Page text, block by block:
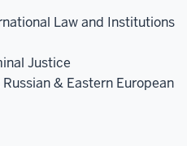
Law and Institutions
Justice
Russian & Eastern European